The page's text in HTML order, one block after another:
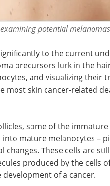
potential
to the current
precursors lurk in the
and visualizing
most skin cancer-related
some of the
mature melanocytes –
changes. These cells are
produced by the cells
development of a cancer.